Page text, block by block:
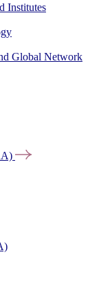
Institutes
Global Network